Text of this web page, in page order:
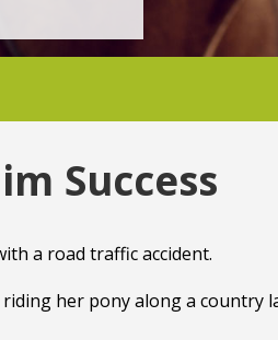
Success
a road traffic accident.
her pony along a country